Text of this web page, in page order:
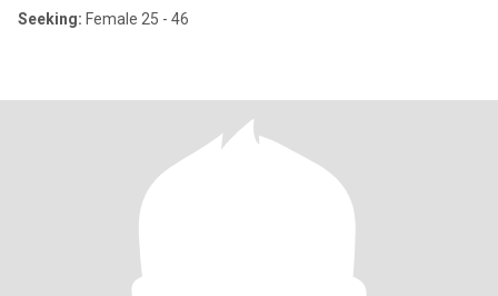
Seeking: Female 25 - 46